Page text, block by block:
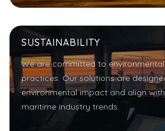
SUSTAINABILITY
We are committed to
practices. Our solutions are
environmental impact and align
maritime industry trends.